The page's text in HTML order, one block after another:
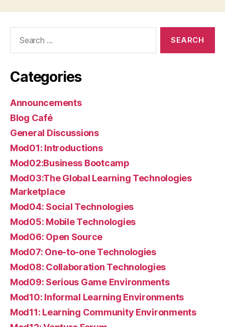
Categories
Announcements
Blog Café
General Discussions
Mod01: Introductions
Mod02:Business Bootcamp
Mod03:The Global Learning Technologies
Marketplace
Mod04: Social Technologies
Mod05: Mobile Technologies
Mod06: Open Source
Mod07: One-to-one Technologies
Mod08: Collaboration Technologies
Mod09: Serious Game Environments
Mod10: Informal Learning Environments
Mod11: Learning Community Environments